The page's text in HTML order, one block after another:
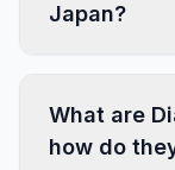
Japan?
What are
how do